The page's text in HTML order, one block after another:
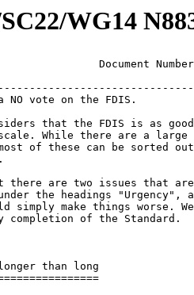
WG14
Document
NO vote on the FDIS.
that the FDIS is as
While there are a large
of these can be sorted
there are two issues that
the headings "Urgency",
simply make things worse.
completion of the Standard.
than long